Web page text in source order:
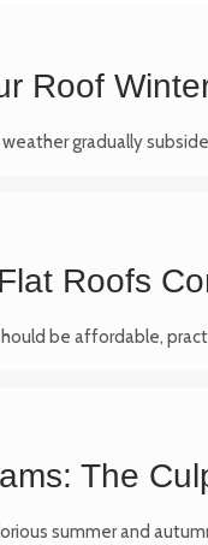
Roof
gradually
Roofs
be affordable,
The
summer and